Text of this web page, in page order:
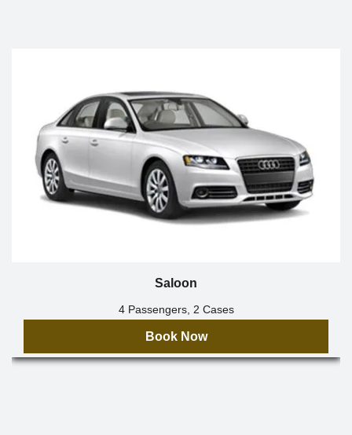
Saloon
4 Passengers, 2 Cases
Book Now